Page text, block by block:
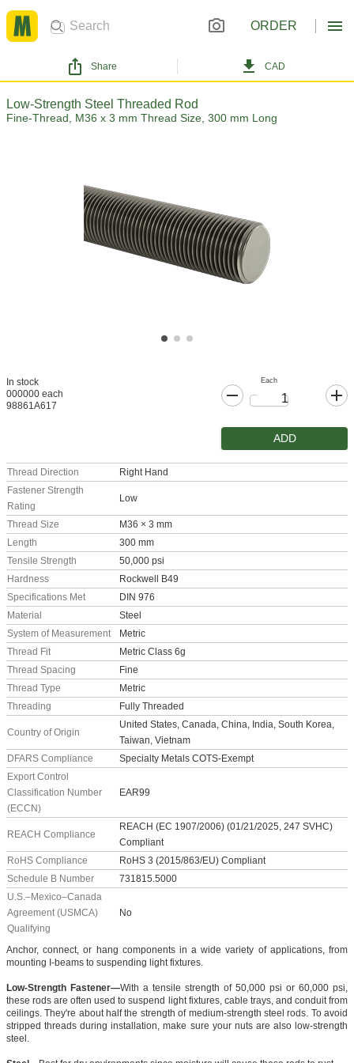
ORDER
Share CAD
Low-Strength Steel Threaded Rod
Fine-Thread, M36 x 3 mm Thread Size, 300 mm Long
In stock
000000 each
98861A617
Each
ADD
Thread Direction
Right Hand
Fastener Strength
Rating
Low
Thread Size
M36 × 3 mm
Length
300 mm
Tensile Strength
50,000 psi
Hardness
Rockwell B49
Specifications Met
DIN 976
Material
Steel
System of Measurement
Metric
Thread Fit
Metric Class 6g
Thread Spacing
Fine
Thread Type
Metric
Threading
Fully Threaded
Country of Origin
United States, Canada, China, India, South Korea,
Taiwan, Vietnam
DFARS Compliance
Specialty Metals COTS-Exempt
Export Control
Classification Number
(ECCN)
EAR99
REACH Compliance
REACH (EC 1907/2006) (01/21/2025, 247 SVHC)
Compliant
RoHS Compliance
RoHS 3 (2015/863/EU) Compliant
Schedule B Number
731815.5000
U.S.–Mexico–Canada
Agreement (USMCA)
Qualifying
No
Anchor, connect, or hang components in a wide variety of applications, from
mounting I-beams to suspending light fixtures.
Low-Strength Fastener—With a tensile strength of 50,000 psi or 60,000 psi,
these rods are often used to suspend light fixtures, cable trays, and conduit from
ceilings. They're about half the strength of medium-strength steel rods. To avoid
stripped threads during installation, make sure your nuts are also low-strength
steel.